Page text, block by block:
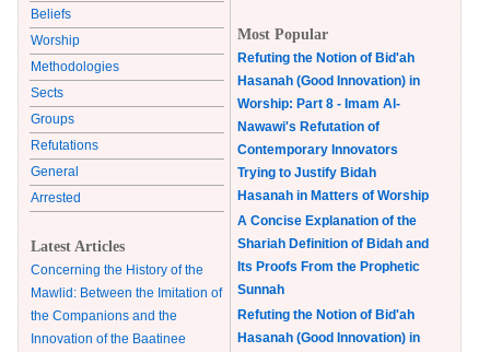
Beliefs
Worship
Methodologies
Sects
Groups
Refutations
General
Arrested
Latest Articles
Concerning the History of the
Mawlid: Between the Imitation of
the Companions and the
Innovation of the Baatinee
Most Popular
Refuting the Notion of Bid'ah
Hasanah (Good Innovation) in
Worship: Part 8 - Imam Al-
Nawawi's Refutation of
Contemporary Innovators
Trying to Justify Bidah
Hasanah in Matters of Worship
A Concise Explanation of the
Shariah Definition of Bidah and
Its Proofs From the Prophetic
Sunnah
Refuting the Notion of Bid'ah
Hasanah (Good Innovation) in